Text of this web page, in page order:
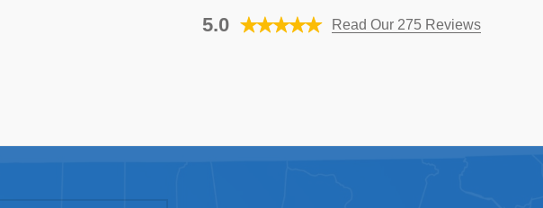
5.0 Read Our 275 Reviews